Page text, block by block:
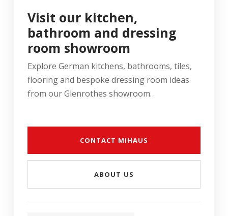
Visit our kitchen,
bathroom and dressing
room showroom
Explore German kitchens, bathrooms, tiles,
flooring and bespoke dressing room ideas
from our Glenrothes showroom.
CONTACT MIHAUS
ABOUT US